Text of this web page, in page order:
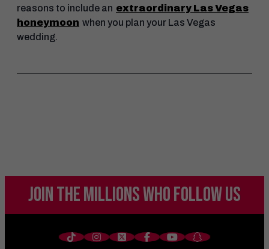
reasons to include an extraordinary Las Vegas
honeymoon when you plan your Las Vegas
wedding.
JOIN THE MILLIONSWHO FOLLOW US